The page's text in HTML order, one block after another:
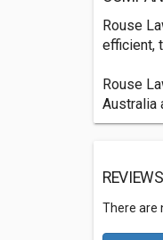
Rouse
efficient,
Rouse
Australia
REVIEWS
There are